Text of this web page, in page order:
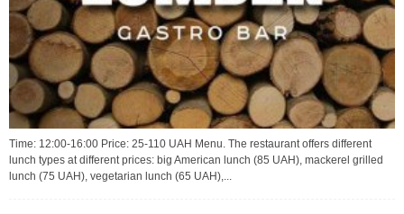
Time: 12:00-16:00 Price: 25-110 UAH Menu. The restaurant offers different
lunch types at different prices: big American lunch (85 UAH), mackerel grilled
lunch (75 UAH), vegetarian lunch (65 UAH),...